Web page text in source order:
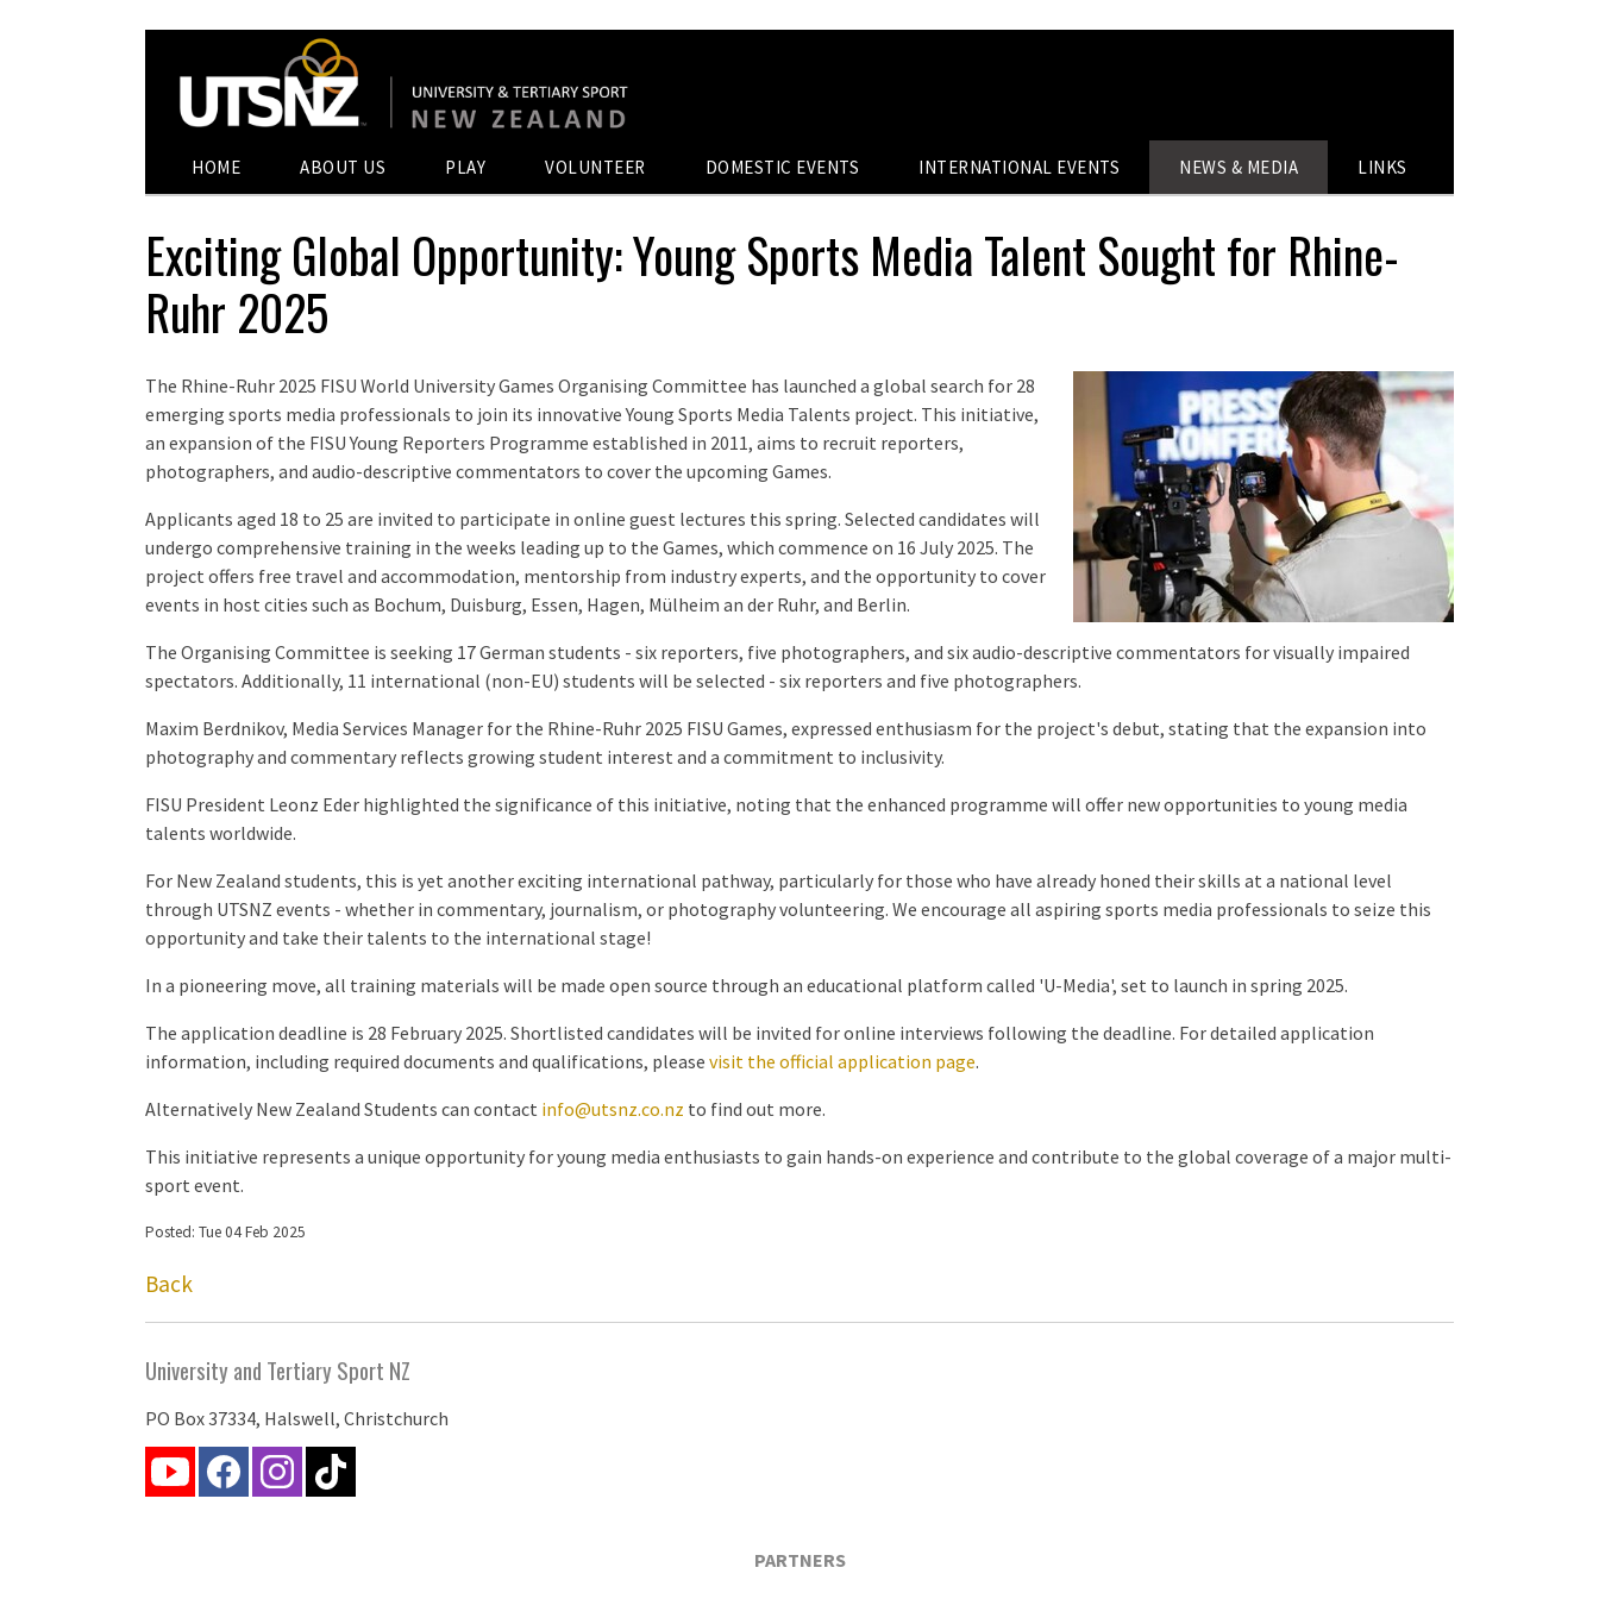
HOME ABOUT US PLAY VOLUNTEER DOMESTIC EVENTS INTERNATIONAL EVENTS NEWS & MEDIA LINKS
Exciting Global Opportunity: Young Sports Media Talent Sought for Rhine-
Ruhr 2025
The Rhine-Ruhr 2025 FISU World University Games Organising Committee has launched a global search for 28
emerging sports media professionals to join its innovative Young Sports Media Talents project. This initiative,
an expansion of the FISU Young Reporters Programme established in 2011, aims to recruit reporters,
photographers, and audio-descriptive commentators to cover the upcoming Games.
Applicants aged 18 to 25 are invited to participate in online guest lectures this spring. Selected candidates will
undergo comprehensive training in the weeks leading up to the Games, which commence on 16 July 2025. The
project offers free travel and accommodation, mentorship from industry experts, and the opportunity to cover
events in host cities such as Bochum, Duisburg, Essen, Hagen, Mülheim an der Ruhr, and Berlin.
The Organising Committee is seeking 17 German students - six reporters, five photographers, and six audio-descriptive commentators for visually impaired
spectators. Additionally, 11 international (non-EU) students will be selected - six reporters and five photographers.
Maxim Berdnikov, Media Services Manager for the Rhine-Ruhr 2025 FISU Games, expressed enthusiasm for the project's debut, stating that the expansion into
photography and commentary reflects growing student interest and a commitment to inclusivity.
FISU President Leonz Eder highlighted the significance of this initiative, noting that the enhanced programme will offer new opportunities to young media
talents worldwide.
For New Zealand students, this is yet another exciting international pathway, particularly for those who have already honed their skills at a national level
through UTSNZ events - whether in commentary, journalism, or photography volunteering. We encourage all aspiring sports media professionals to seize this
opportunity and take their talents to the international stage!
In a pioneering move, all training materials will be made open source through an educational platform called 'U-Media', set to launch in spring 2025.
The application deadline is 28 February 2025. Shortlisted candidates will be invited for online interviews following the deadline. For detailed application
information, including required documents and qualifications, please visit the official application page.
Alternatively New Zealand Students can contact info@utsnz.co.nz to find out more.
This initiative represents a unique opportunity for young media enthusiasts to gain hands-on experience and contribute to the global coverage of a major multi-
sport event.
Posted: Tue 04 Feb 2025
Back
University and Tertiary Sport NZ
PO Box 37334, Halswell, Christchurch
PARTNERS